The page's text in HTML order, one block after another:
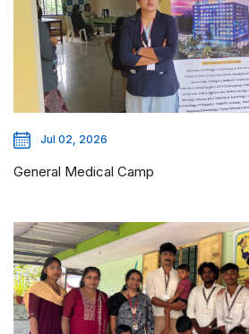
Jul 02, 2026
General Medical Camp